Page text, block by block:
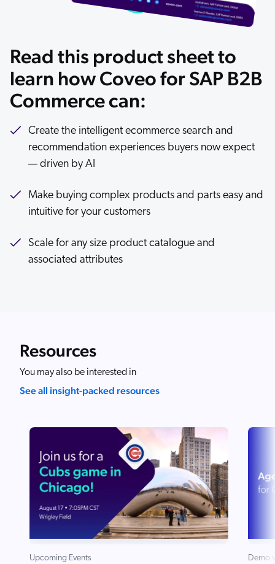
Salesforce
SAP
AWS
Sitecore
Optimizely
ServiceNow
Zendesk
Read this product sheet to
learn how Coveo for SAP B2B
Commerce can:
Create the intelligent ecommerce search and
recommendation experiences buyers now expect
— driven by AI
Make buying complex products and parts easy and
intuitive for your customers
Scale for any size product catalogue and
associated attributes
Resources
You may also be interested in
See all insight-packed resources
Upcoming Events Demo